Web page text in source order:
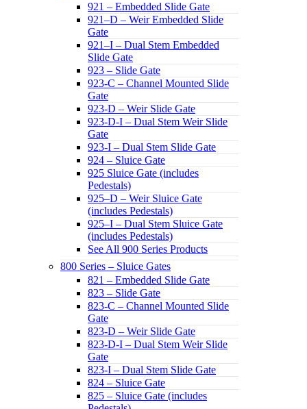
921 – Embedded Slide Gate
921–D – Weir Embedded Slide
Gate
921–I – Dual Stem Embedded
Slide Gate
923 – Slide Gate
923-C – Channel Mounted Slide
Gate
923-D – Weir Slide Gate
923-D-I – Dual Stem Weir Slide
Gate
923-I – Dual Stem Slide Gate
924 – Sluice Gate
925 Sluice Gate (includes
Pedestals)
925–D – Weir Sluice Gate
(includes Pedestals)
925–I – Dual Stem Sluice Gate
(includes Pedestals)
See All 900 Series Products
800 Series – Sluice Gates
821 – Embedded Slide Gate
823 – Slide Gate
823-C – Channel Mounted Slide
Gate
823-D – Weir Slide Gate
823-D-I – Dual Stem Weir Slide
Gate
823-I – Dual Stem Slide Gate
824 – Sluice Gate
825 – Sluice Gate (includes